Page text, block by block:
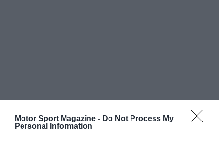
Motor Sport Magazine - Do Not Process My
Personal Information